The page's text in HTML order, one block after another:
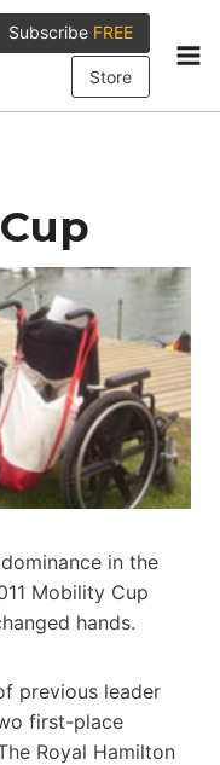
Subscribe FREE
Store
in the
Mobility Cup
hands.
previous leader
first-place
Royal Hamilton